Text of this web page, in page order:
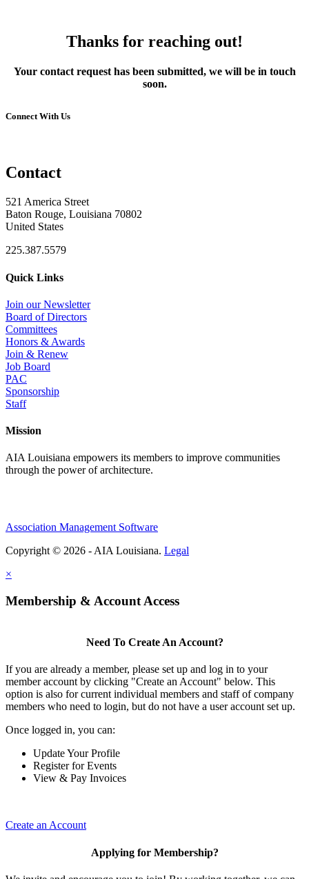
Thanks for reaching out!
Your contact request has been submitted, we will be in touch
soon.
Connect With Us
Contact
521 America Street
Baton Rouge, Louisiana 70802
United States
225.387.5579
Quick Links
Join our Newsletter
Board of Directors
Committees
Honors & Awards
Join & Renew
Job Board
PAC
Sponsorship
Staff
Mission
AIA Louisiana empowers its members to improve communities
through the power of architecture.
Association Management Software
Copyright © 2026 - AIA Louisiana. Legal
×
Membership & Account Access
Need To Create An Account?
If you are already a member, please set up and log in to your
member account by clicking "Create an Account" below. This
option is also for current individual members and staff of company
members who need to login, but do not have a user account set up.
Once logged in, you can:
Update Your Profile
Register for Events
View & Pay Invoices
Create an Account
Applying for Membership?